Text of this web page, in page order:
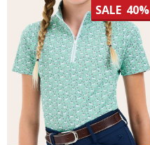
SALE 40%